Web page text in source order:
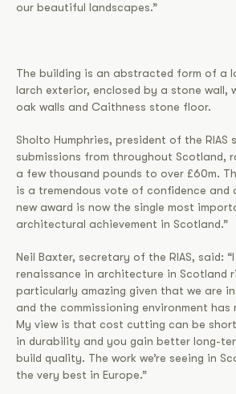
our beautiful landscapes.”
The building is an abstracted form of a
larch exterior, enclosed by a stone wall,
oak walls and Caithness stone floor.
Sholto Humphries, president of the RIAS
submissions from throughout Scotland,
a few thousand pounds to over £60m.
is a tremendous vote of confidence and
new award is now the single most
architectural achievement in Scotland.”
Neil Baxter, secretary of the RIAS, said:
renaissance in architecture in Scotland
particularly amazing given that we are
and the commissioning environment has
My view is that cost cutting can be
in durability and you gain better long-
build quality. The work we’re seeing in
the very best in Europe.”